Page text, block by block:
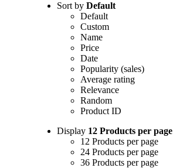
Sort by Default
Default
Custom
Name
Price
Date
Popularity (sales)
Average rating
Relevance
Random
Product ID
Display 12 Products per page
12 Products per page
24 Products per page
36 Products per page